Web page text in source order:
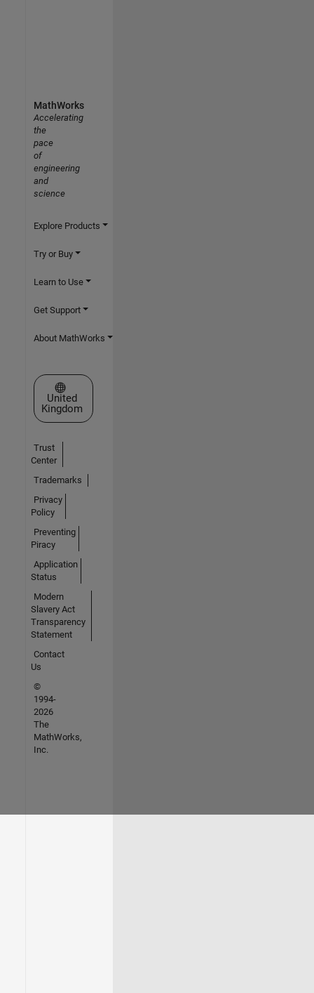
MathWorks
Accelerating
the
pace
of
engineering
and
science
Explore Products
Try or Buy
Learn to Use
Get Support
About MathWorks
Select a Web Site
United
Kingdom
Trust
Center
Trademarks
Privacy
Policy
Preventing
Piracy
Application
Status
Modern
Slavery Act
Transparency
Statement
Contact
Us
©
1994-
2026
The
MathWorks,
Inc.